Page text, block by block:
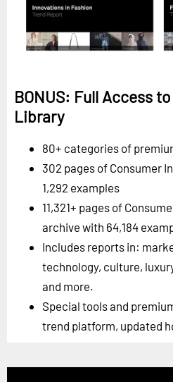
BONUS: Full Access
Library
80+ categories of
302 pages of Consumer
1,292 examples
11,321+ pages of
archive with 64,184
Includes reports in:
technology, culture,
and more.
Special tools and
trend platform, updated